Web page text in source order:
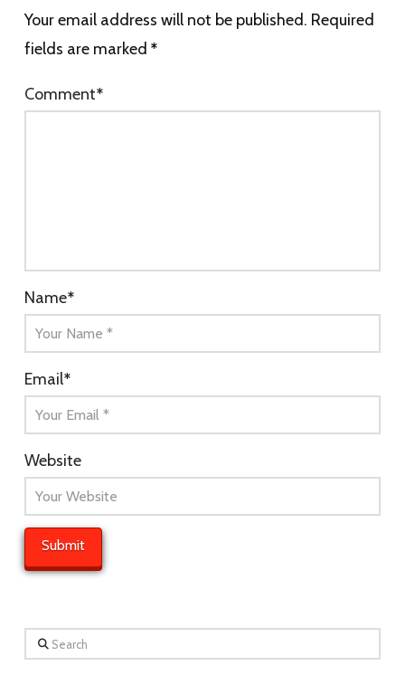
Your email address will not be published. Required
fields are marked *
Comment*
Name*
Email*
Website
Search